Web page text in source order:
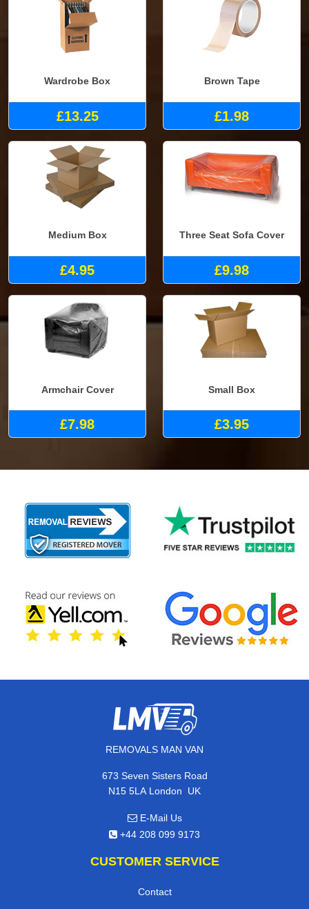
Wardrobe Box
£13.25
Brown Tape
£1.98
Medium Box
£4.95
Three Seat Sofa Cover
£9.98
Armchair Cover
£7.98
Small Box
£3.95
REMOVALS MAN VAN
673 Seven Sisters Road
N15 5LA London, UK
E-Mail Us
+44 208 099 9173
CUSTOMER SERVICE
Contact